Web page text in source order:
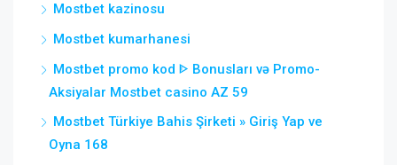
Mostbet kazinosu
Mostbet kumarhanesi
Mostbet promo kod ᐈ Bonusları və Promo-
Aksiyalar Mostbet casino AZ 59
Mostbet Türkiye Bahis Şirketi » Giriş Yap ve
Oyna 168